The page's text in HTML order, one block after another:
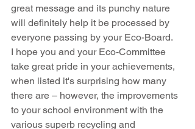
great message and its punchy nature
will definitely help it be processed by
everyone passing by your Eco-Board.
I hope you and your Eco-Committee
take great pride in your achievements,
when listed it's surprising how many
there are – however, the improvements
to your school environment with the
various superb recycling and